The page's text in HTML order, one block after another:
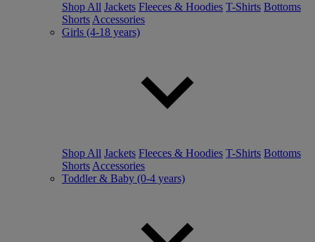
Shop All Jackets Fleeces & Hoodies T-Shirts Bottoms
Shorts Accessories
Girls (4-18 years)
Shop All Jackets Fleeces & Hoodies T-Shirts Bottoms
Shorts Accessories
Toddler & Baby (0-4 years)